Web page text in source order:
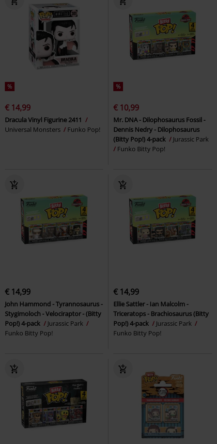
%
€ 14,99
Dracula Vinyl Figurine 2411
Universal Monsters
Funko Pop!
%
€ 10,99
Mr. DNA - Dilophosaurus Fossil -
Dennis Nedry - Dilophosaurus
(Bitty Pop!) 4-pack
Jurassic Park
Funko Bitty Pop!
€ 14,99
John Hammond - Tyrannosaurus -
Stygimoloch - Velociraptor - (Bitty
Pop!) 4-pack
Jurassic Park
Funko Bitty Pop!
€ 14,99
Ellie Sattler - Ian Malcolm -
Triceratops - Brachiosaurus (Bitty
Pop!) 4-pack
Jurassic Park
Funko Bitty Pop!